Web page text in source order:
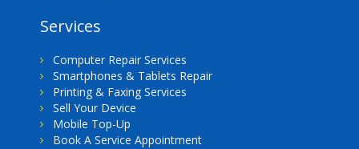
Services
Computer Repair Services
Smartphones & Tablets Repair
Printing & Faxing Services
Sell Your Device
Mobile Top-Up
Book A Service Appointment